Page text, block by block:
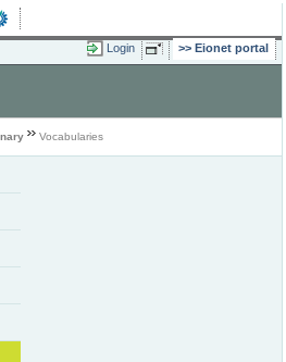
Login Eionet portal
Vocabularies